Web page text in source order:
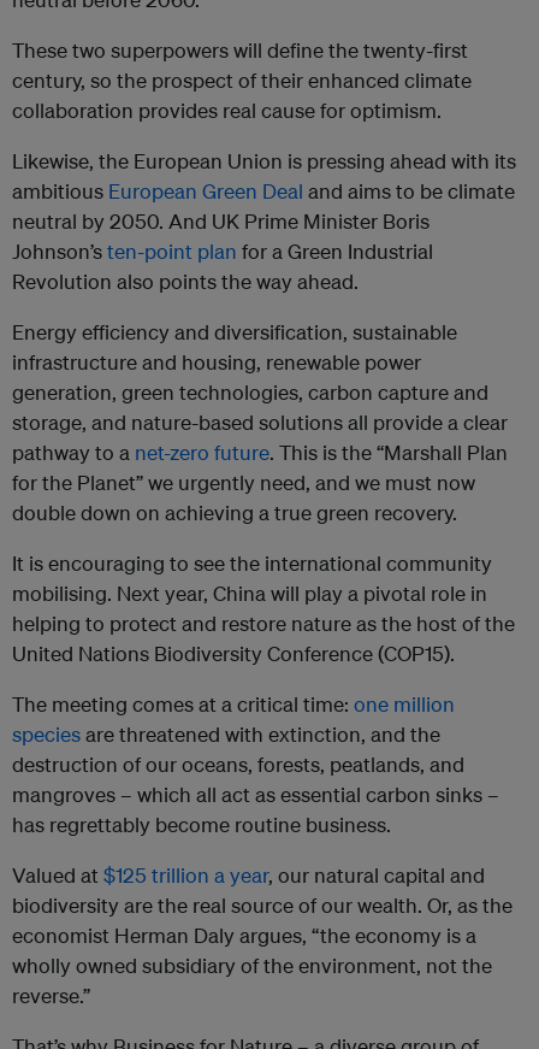
These two superpowers will define the twenty-first
century, so the prospect of their enhanced climate
collaboration provides real cause for optimism.
Likewise, the European Union is pressing ahead with its
ambitious European Green Deal and aims to be climate
neutral by 2050. And UK Prime Minister Boris
Johnson’sten-point plan for a Green Industrial
Revolution also points the way ahead.
Energy efficiency and diversification, sustainable
infrastructure and housing, renewable power
generation, green technologies, carbon capture and
storage, and nature-based solutions all provide a clear
pathway to a net-zero future. This is the “Marshall Plan
for the Planet” we urgently need, and we must now
double down on achieving a true green recovery.
It is encouraging to see the international community
mobilising. Next year, China will play a pivotal role in
helping to protect and restore nature as the host of the
United Nations Biodiversity Conference (COP15).
The meeting comes at a critical time: one million
speciesare threatened with extinction, and the
destruction of our oceans, forests, peatlands, and
mangroves – which all act as essential carbon sinks –
has regrettably become routine business.
Valued at $125 trillion a year, our natural capital and
biodiversity are the real source of our wealth. Or, as the
economist Herman Daly argues, “the economy is a
wholly owned subsidiary of the environment, not the
reverse.”